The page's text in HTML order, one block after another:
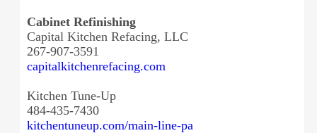
Cabinet Refinishing
Capital Kitchen Refacing, LLC
267-907-3591
capitalkitchenrefacing.com
Kitchen Tune-Up
484-435-7430
kitchentuneup.com/main-line-pa